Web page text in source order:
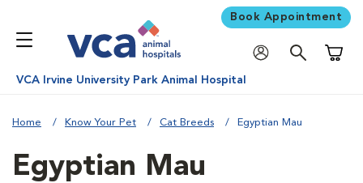
Book Appointment
VCA Irvine University Park Animal Hospital
Home Know Your Pet Cat Breeds Egyptian Mau
Egyptian Mau